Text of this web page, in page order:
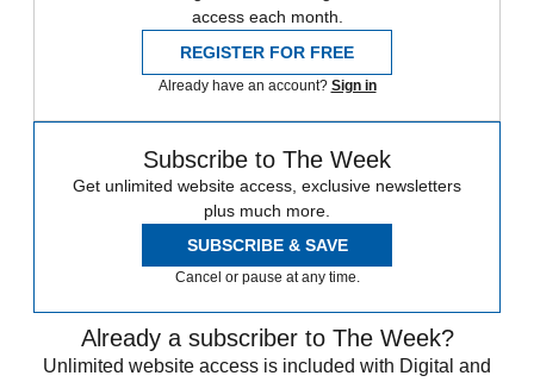
access each month.
REGISTER FOR FREE
Already have an account? Sign in
Subscribe to The Week
Get unlimited website access, exclusive newsletters
plus much more.
SUBSCRIBE & SAVE
Cancel or pause at any time.
Already a subscriber to The Week?
Unlimited website access is included with Digital and